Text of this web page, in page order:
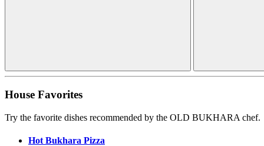
House Favorites
Try the favorite dishes recommended by the OLD BUKHARA chef.
Hot Bukhara Pizza